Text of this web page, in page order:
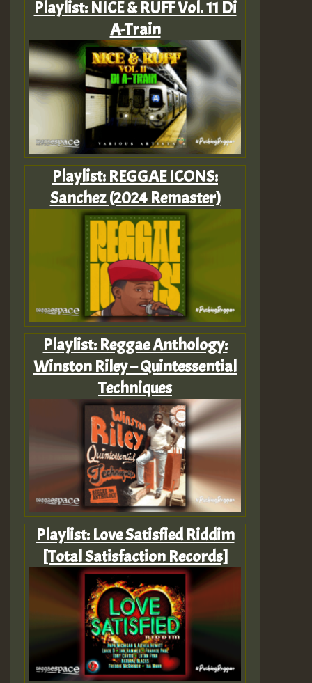
Playlist: NICE & RUFF Vol. 11 Di
A-Train
Playlist: REGGAE ICONS:
Sanchez (2024 Remaster)
Playlist: Reggae Anthology:
Winston Riley – Quintessential
Techniques
Playlist: Love Satisfied Riddim
[Total Satisfaction Records]